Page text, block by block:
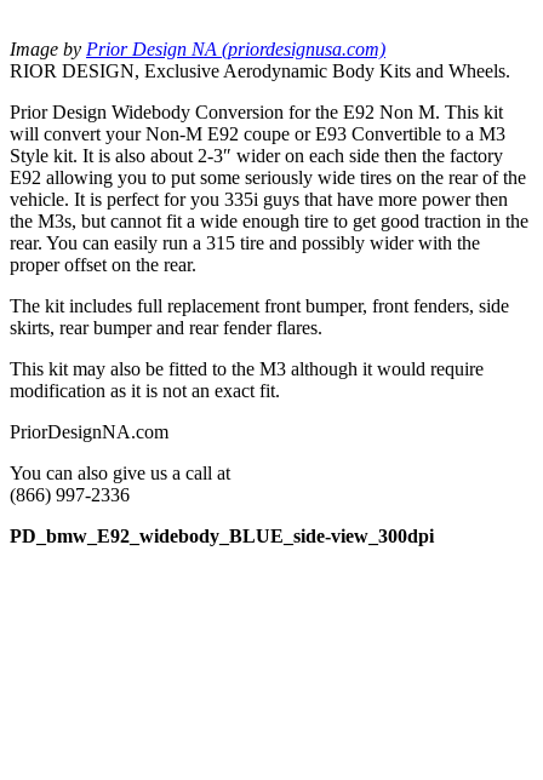
Image by Prior Design NA (priordesignusa.com)
RIOR DESIGN, Exclusive Aerodynamic Body Kits and Wheels.
Prior Design Widebody Conversion for the E92 Non M. This kit
will convert your Non-M E92 coupe or E93 Convertible to a M3
Style kit. It is also about 2-3″ wider on each side then the factory
E92 allowing you to put some seriously wide tires on the rear of the
vehicle. It is perfect for you 335i guys that have more power then
the M3s, but cannot fit a wide enough tire to get good traction in the
rear. You can easily run a 315 tire and possibly wider with the
proper offset on the rear.
The kit includes full replacement front bumper, front fenders, side
skirts, rear bumper and rear fender flares.
This kit may also be fitted to the M3 although it would require
modification as it is not an exact fit.
PriorDesignNA.com
You can also give us a call at
(866) 997-2336
PD_bmw_E92_widebody_BLUE_side-view_300dpi